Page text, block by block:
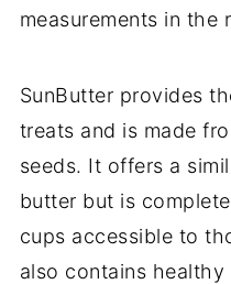
measurements in the
SunButter provides
treats and is made
seeds. It offers a
butter but is
cups accessible to
also contains